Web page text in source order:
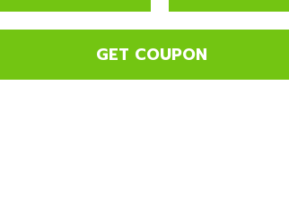
GET COUPON